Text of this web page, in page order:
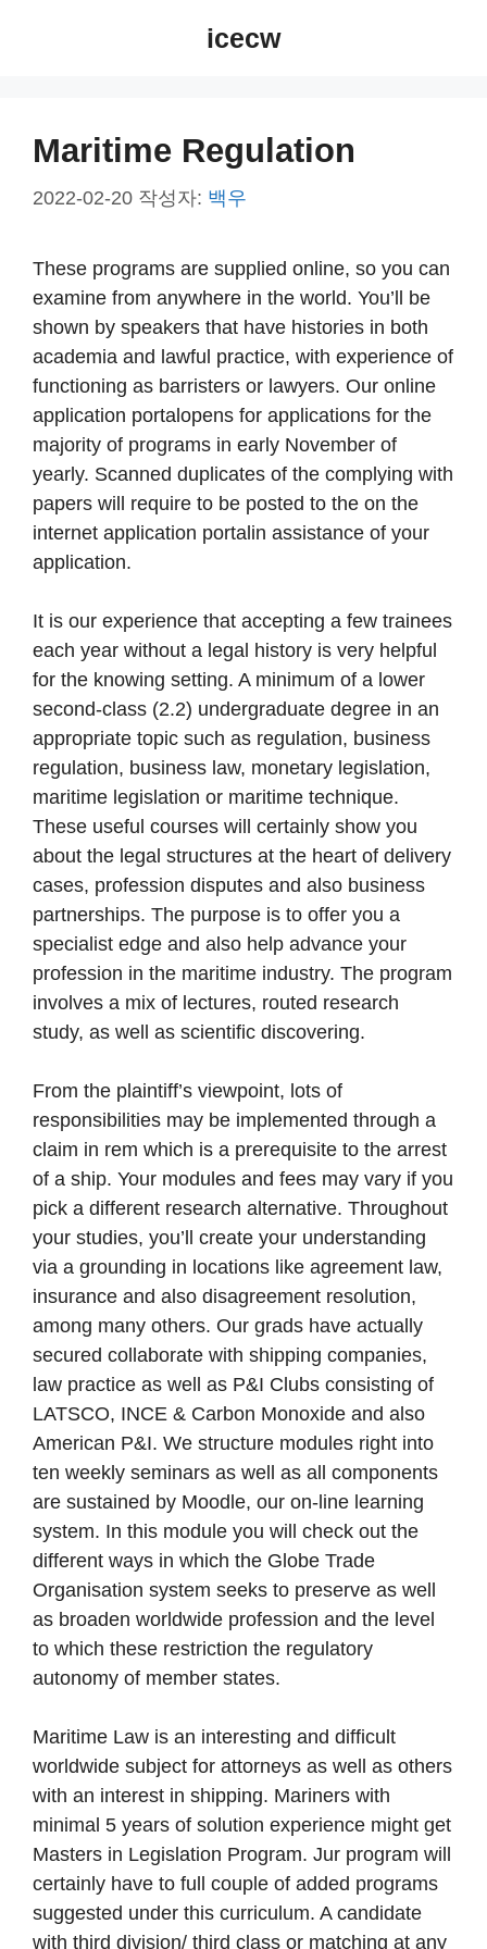
icecw
Maritime Regulation
2022-02-20 작성자: 백우
These programs are supplied online, so you can
examine from anywhere in the world. You’ll be
shown by speakers that have histories in both
academia and lawful practice, with experience of
functioning as barristers or lawyers. Our online
application portalopens for applications for the
majority of programs in early November of
yearly. Scanned duplicates of the complying with
papers will require to be posted to the on the
internet application portalin assistance of your
application.
It is our experience that accepting a few trainees
each year without a legal history is very helpful
for the knowing setting. A minimum of a lower
second-class (2.2) undergraduate degree in an
appropriate topic such as regulation, business
regulation, business law, monetary legislation,
maritime legislation or maritime technique.
These useful courses will certainly show you
about the legal structures at the heart of delivery
cases, profession disputes and also business
partnerships. The purpose is to offer you a
specialist edge and also help advance your
profession in the maritime industry. The program
involves a mix of lectures, routed research
study, as well as scientific discovering.
From the plaintiff’s viewpoint, lots of
responsibilities may be implemented through a
claim in rem which is a prerequisite to the arrest
of a ship. Your modules and fees may vary if you
pick a different research alternative. Throughout
your studies, you’ll create your understanding
via a grounding in locations like agreement law,
insurance and also disagreement resolution,
among many others. Our grads have actually
secured collaborate with shipping companies,
law practice as well as P&I Clubs consisting of
LATSCO, INCE & Carbon Monoxide and also
American P&I. We structure modules right into
ten weekly seminars as well as all components
are sustained by Moodle, our on-line learning
system. In this module you will check out the
different ways in which the Globe Trade
Organisation system seeks to preserve as well
as broaden worldwide profession and the level
to which these restriction the regulatory
autonomy of member states.
Maritime Law is an interesting and difficult
worldwide subject for attorneys as well as others
with an interest in shipping. Mariners with
minimal 5 years of solution experience might get
Masters in Legislation Program. Jur program will
certainly have to full couple of added programs
suggested under this curriculum. A candidate
with third division/ third class or matching at any